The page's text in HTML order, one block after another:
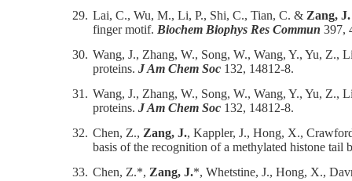
29. Lai, C., Wu, M., Li, P., Shi, C., Tian, C. & Zang, J.
finger motif. Biochem Biophys Res Commun 397,
30. Wang, J., Zhang, W., Song, W., Wang, Y., Yu, Z.,
proteins. J Am Chem Soc 132, 14812-8.
31. Wang, J., Zhang, W., Song, W., Wang, Y., Yu, Z.,
proteins. J Am Chem Soc 132, 14812-8.
32. Chen, Z., Zang, J., Kappler, J., Hong, X.,
basis of the recognition of a methylated histone
33. Chen, Z.*, Zang, J.*, Whetstine, J., Hong, X.,